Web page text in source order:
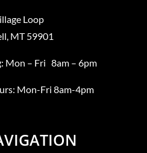
Loop
MT 59901
Mon – Fri 8am – 6pm
Mon-Fri 8am-4pm